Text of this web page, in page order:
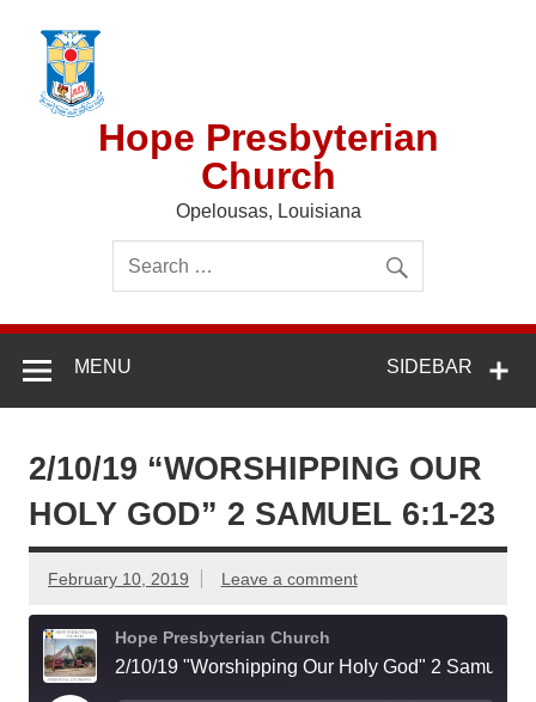
content
Hope Presbyterian
Church
Opelousas, Louisiana
SIDEBAR
MENU
2/10/19 “WORSHIPPING OUR
HOLY GOD” 2 SAMUEL 6:1-23
February 10, 2019 Leave a comment
Hope Presbyterian Church